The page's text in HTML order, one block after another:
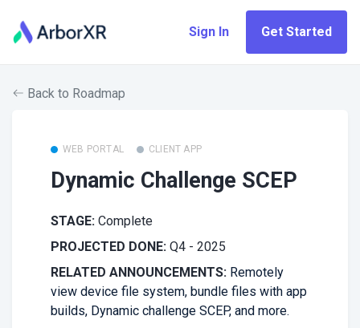
Sign In Get Started
Back to Roadmap
WEB PORTAL CLIENT APP
Dynamic Challenge SCEP
STAGE: Complete
PROJECTED DONE: Q4 - 2025
RELATED ANNOUNCEMENTS: Remotely
view device file system, bundle files with app
builds, Dynamic challenge SCEP, and more.